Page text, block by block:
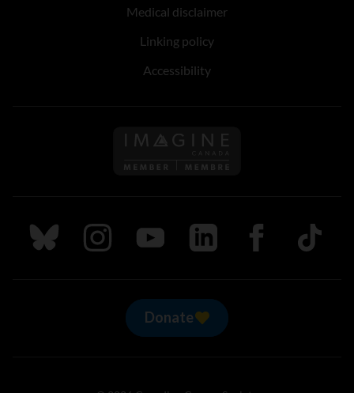
Medical disclaimer
Linking policy
Accessibility
Follow us on Imagine
Follow us on Bluesky
Follow us on Instagram
Follow us on Youtube
Follow us on LinkedIn
Follow us on
TikTok
Donate